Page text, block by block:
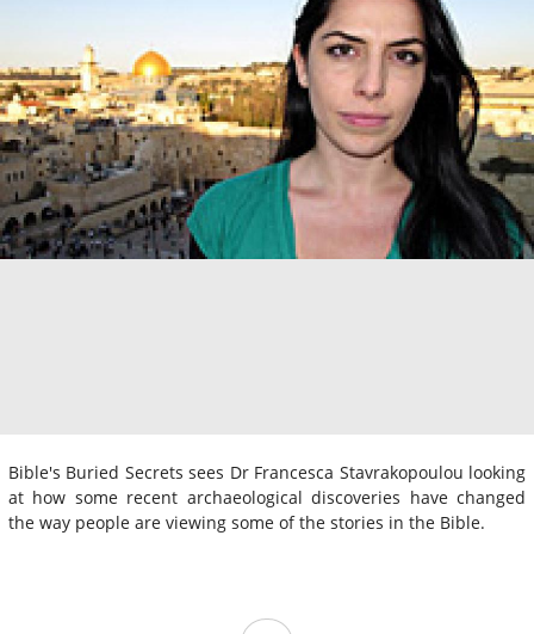
Bible's Buried Secrets sees Dr Francesca Stavrakopoulou looking
at how some recent archaeological discoveries have changed
the way people are viewing some of the stories in the Bible.